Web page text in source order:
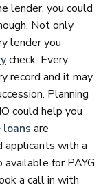
lender, you could
Not only
lender you
check. Every
record and it may
Planning
could help you
loans are
applicants with a
for PAYG
a call in with